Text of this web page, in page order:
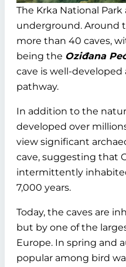
The Krka National
underground. Around
more than 40 caves,
being the Oziđana
cave is well-developed
pathway.
In addition to the
developed over
view significant
cave, suggesting that
intermittently
7,000 years.
Today, the caves are
but by one of the
Europe. In spring and
popular among bird